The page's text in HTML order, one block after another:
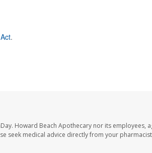
.
Howard Beach Apothecary nor its employees,
seek medical advice directly from your